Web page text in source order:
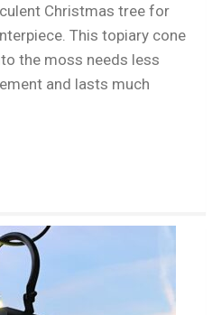
Christmas tree for
This topiary cone
the moss needs less
and lasts much